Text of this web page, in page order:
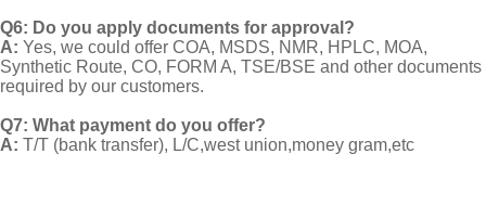
Q6: Do you apply documents for approval?
A: Yes, we could offer COA, MSDS, NMR, HPLC, MOA,
Synthetic Route, CO, FORM A, TSE/BSE and other documents
required by our customers.
Q7: What payment do you offer?
A: T/T (bank transfer), L/C,west union,money gram,etc